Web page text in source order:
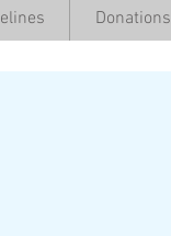
Donations